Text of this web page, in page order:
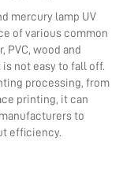
mercury lamp UV
of various common
wood and
not easy to fall off.
processing, from
printing, it can
to
efficiency.